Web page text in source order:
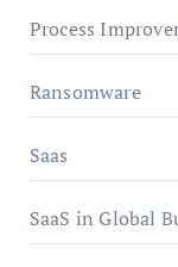
Process
Ransomware
Saas
SaaS in Global